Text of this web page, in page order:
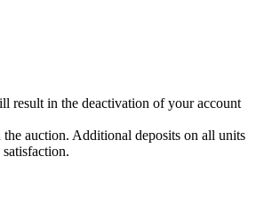
result in the deactivation of your account
auction. Additional deposits on all units